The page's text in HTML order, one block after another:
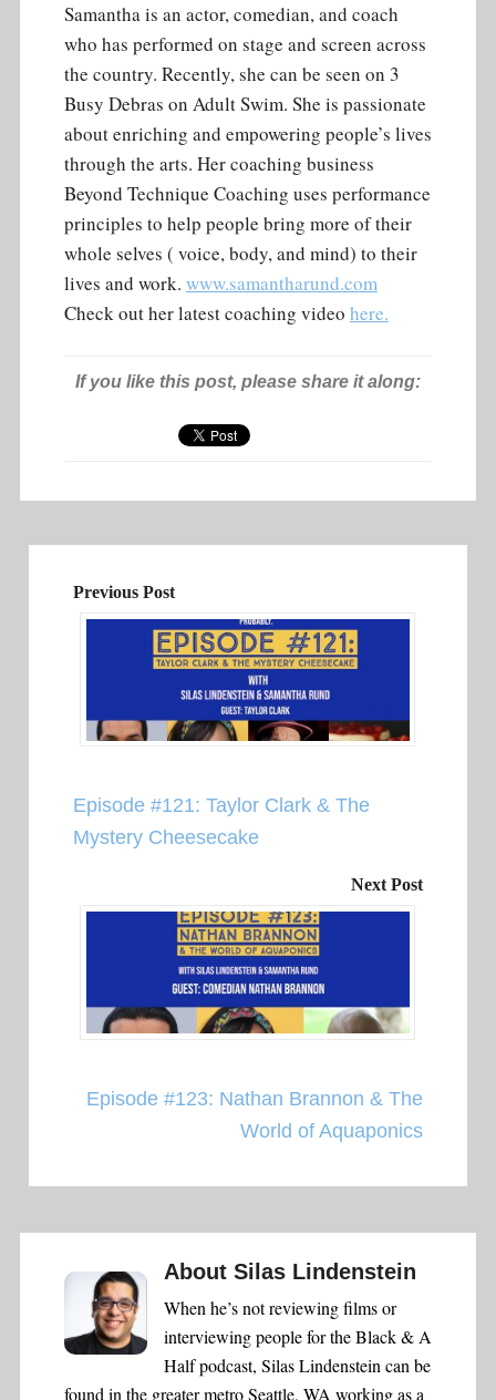
Samantha is an actor, comedian, and coach
who has performed on stage and screen across
the country. Recently, she can be seen on 3
Busy Debras on Adult Swim. She is passionate
about enriching and empowering people’s lives
through the arts. Her coaching business
Beyond Technique Coaching uses performance
principles to help people bring more of their
whole selves ( voice, body, and mind) to their
lives and work. www.samantharund.com
Check out her latest coaching video here.
If you like this post, please share it along:
Previous Post
Episode #121: Taylor Clark & The
Mystery Cheesecake
Next Post
Episode #123: Nathan Brannon & The
World of Aquaponics
About Silas Lindenstein
When he’s not reviewing films or
interviewing people for the Black & A
Half podcast, Silas Lindenstein can be
found in the greater metro Seattle, WA working as a